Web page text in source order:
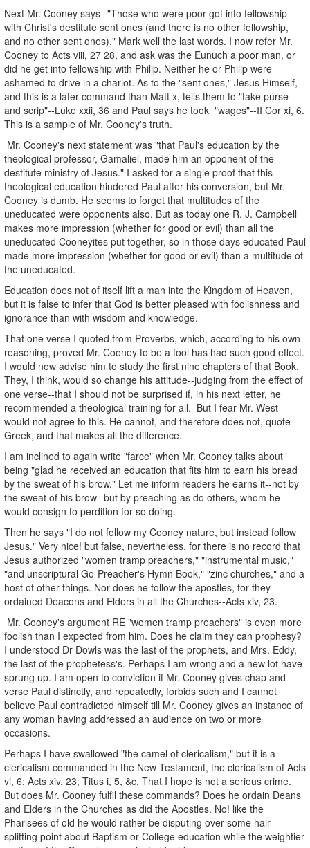
Next Mr. Cooney says--"Those who were poor got into fellowship
with Christ's destitute sent ones (and there is no other fellowship,
and no other sent ones)." Mark well the last words. I now refer Mr.
Cooney to Acts viii, 27 28, and ask was the Eunuch a poor man, or
did he get into fellowship with Philip. Neither he or Philip were
ashamed to drive in a chariot. As to the "sent ones," Jesus Himself,
and this is a later command than Matt x, tells them to "take purse
and scrip"--Luke xxii, 36 and Paul says he took "wages"--II Cor xi, 6.
This is a sample of Mr. Cooney's truth.
Mr. Cooney's next statement was "that Paul's education by the
theological professor, Gamaliel, made him an opponent of the
destitute ministry of Jesus." I asked for a single proof that this
theological education hindered Paul after his conversion, but Mr.
Cooney is dumb. He seems to forget that multitudes of the
uneducated were opponents also. But as today one R. J. Campbell
makes more impression (whether for good or evil) than all the
uneducated Cooneyites put together, so in those days educated Paul
made more impression (whether for good or evil) than a multitude of
the uneducated.
Education does not of itself lift a man into the Kingdom of Heaven,
but it is false to infer that God is better pleased with foolishness and
ignorance than with wisdom and knowledge.
That one verse I quoted from Proverbs, which, according to his own
reasoning, proved Mr. Cooney to be a fool has had such good effect.
I would now advise him to study the first nine chapters of that Book.
They, I think, would so change his attitude--judging from the effect of
one verse--that I should not be surprised if, in his next letter, he
recommended a theological training for all. But I fear Mr. West
would not agree to this. He cannot, and therefore does not, quote
Greek, and that makes all the difference.
I am inclined to again write "farce" when Mr. Cooney talks about
being "glad he received an education that fits him to earn his bread
by the sweat of his brow." Let me inform readers he earns it--not by
the sweat of his brow--but by preaching as do others, whom he
would consign to perdition for so doing.
Then he says "I do not follow my Cooney nature, but instead follow
Jesus." Very nice! but false, nevertheless, for there is no record that
Jesus authorized "women tramp preachers," "instrumental music,"
"and unscriptural Go-Preacher's Hymn Book," "zinc churches," and a
host of other things. Nor does he follow the apostles, for they
ordained Deacons and Elders in all the Churches--Acts xiv, 23.
Mr. Cooney's argument RE "women tramp preachers" is even more
foolish than I expected from him. Does he claim they can prophesy?
I understood Dr Dowls was the last of the prophets, and Mrs. Eddy,
the last of the prophetess's. Perhaps I am wrong and a new lot have
sprung up. I am open to conviction if Mr. Cooney gives chap and
verse Paul distinctly, and repeatedly, forbids such and I cannot
believe Paul contradicted himself till Mr. Cooney gives an instance of
any woman having addressed an audience on two or more
occasions.
Perhaps I have swallowed "the camel of clericalism," but it is a
clericalism commanded in the New Testament, the clericalism of Acts
vi, 6; Acts xiv, 23; Titus i, 5, &c. That I hope is not a serious crime.
But does Mr. Cooney fulfil these commands? Does he ordain Deans
and Elders in the Churches as did the Apostles. No! like the
Pharisees of old he would rather be disputing over some hair-
splitting point about Baptism or College education while the weightier